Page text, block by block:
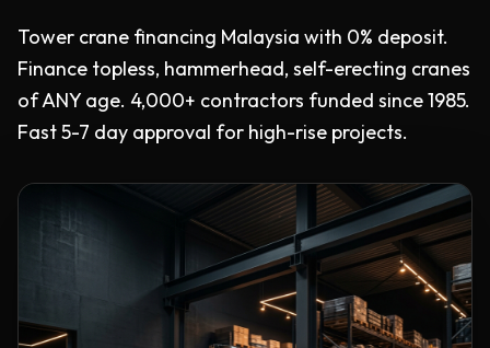
Tower crane financing Malaysia with 0% deposit.
Finance topless, hammerhead, self-erecting cranes
of ANY age. 4,000+ contractors funded since 1985.
Fast 5-7 day approval for high-rise projects.